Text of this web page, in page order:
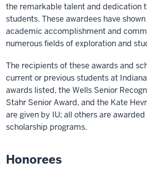
the remarkable talent and dedication
students. These awardees have
academic accomplishment and
numerous fields of exploration and
The recipients of these awards and
current or previous students at
awards listed, the Wells Senior
Stahr Senior Award, and the Kate
are given by IU; all others are
scholarship programs.
Honorees